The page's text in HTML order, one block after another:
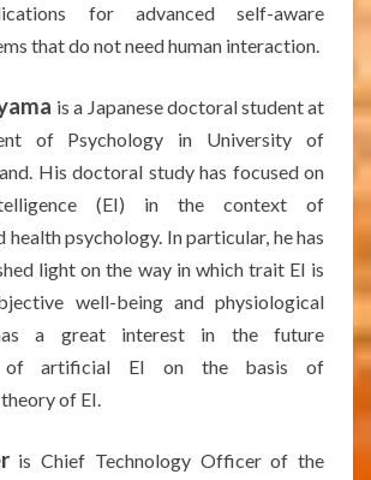
for advanced self-aware
that do not need human interaction.
is a Japanese doctoral student at
of Psychology in University of
His doctoral study has focused on
(EI) in the context of
health psychology. In particular, he has
light on the way in which trait EI is
well-being and physiological
a great interest in the future
of artificial EI on the basis of
of EI.
is Chief Technology Officer of the